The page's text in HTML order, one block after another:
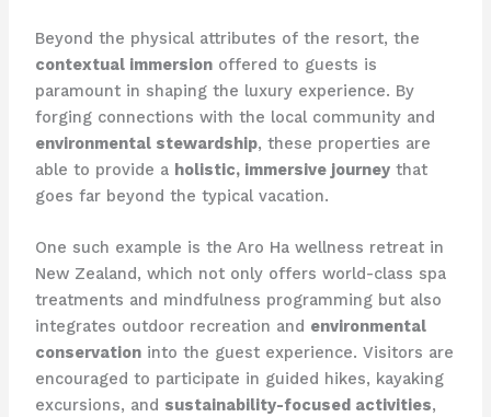
Beyond the physical attributes of the resort, the
contextual immersionoffered to guests is
paramount in shaping the luxury experience. By
forging connections with the local community and
environmental stewardship, these properties are
able to provide a holistic, immersive journeythat
goes far beyond the typical vacation.
One such example is the Aro Ha wellness retreat in
New Zealand, which not only offers world-class spa
treatments and mindfulness programming but also
integrates outdoor recreation and environmental
conservationinto the guest experience. Visitors are
encouraged to participate in guided hikes, kayaking
excursions, and sustainability-focused activities,